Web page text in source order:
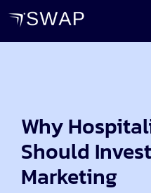
Why
Should
Marketing